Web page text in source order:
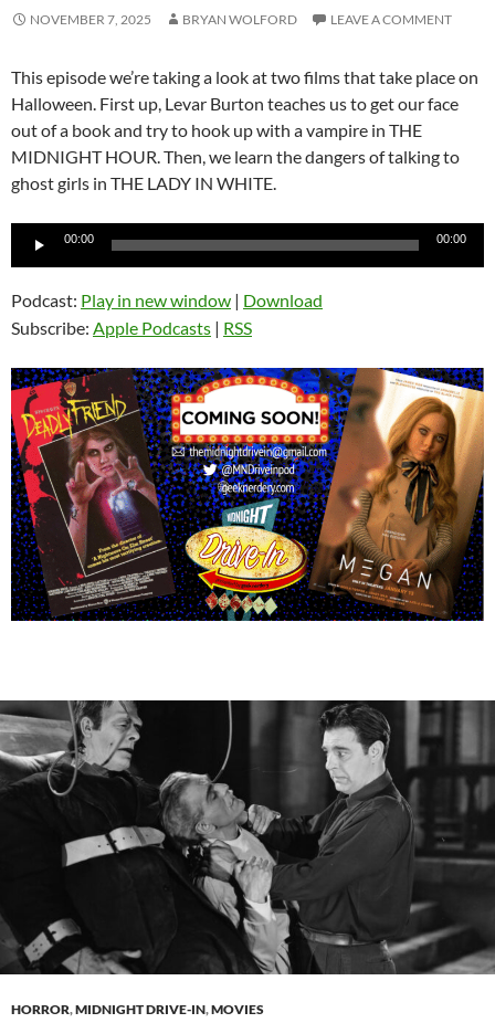
NOVEMBER 7, 2025 BRYAN WOLFORD LEAVE A COMMENT
This episode we’re taking a look at two films that take place on
Halloween. First up, Levar Burton teaches us to get our face
out of a book and try to hook up with a vampire in THE
MIDNIGHT HOUR. Then, we learn the dangers of talking to
ghost girls in THE LADY IN WHITE.
00:00 00:00
Podcast: Play in new window | Download
Subscribe: Apple Podcasts | RSS
HORROR,MIDNIGHT DRIVE-IN,MOVIES